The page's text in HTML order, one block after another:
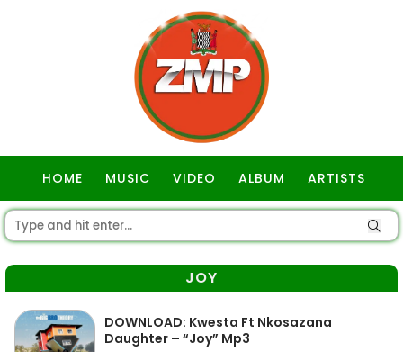
HOME MUSIC VIDEO ALBUM ARTISTS
JOY
DOWNLOAD: Kwesta Ft Nkosazana
Daughter – “Joy” Mp3